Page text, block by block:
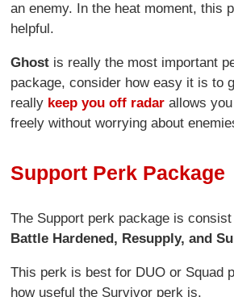
an enemy. In the heat moment, this
helpful.
Ghost is really the most important
package, consider how easy it is to
really keep you off radar allows
freely without worrying about
Support Perk Package
The Support perk package is
Battle Hardened, Resupply, and
This perk is best for DUO or Squad
how useful the Survivor perk is.